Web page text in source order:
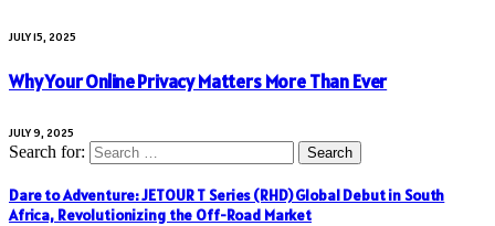
JULY 15, 2025
Why Your Online Privacy Matters More Than Ever
JULY 9, 2025
Search for:
Dare to Adventure: JETOUR T Series (RHD) Global Debut in South
Africa, Revolutionizing the Off-Road Market